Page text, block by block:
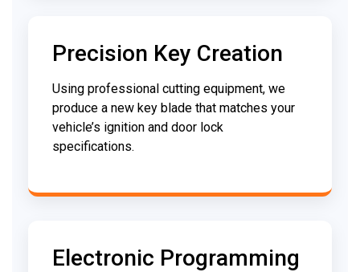
Precision Key Creation
Using professional cutting equipment, we
produce a new key blade that matches your
vehicle’s ignition and door lock
specifications.
Electronic Programming